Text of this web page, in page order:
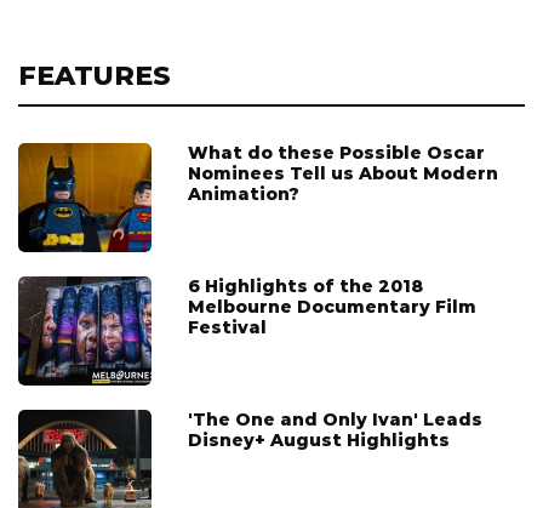
FEATURES
What do these Possible Oscar
Nominees Tell us About Modern
Animation?
6 Highlights of the 2018
Melbourne Documentary Film
Festival
'The One and Only Ivan' Leads
Disney+ August Highlights